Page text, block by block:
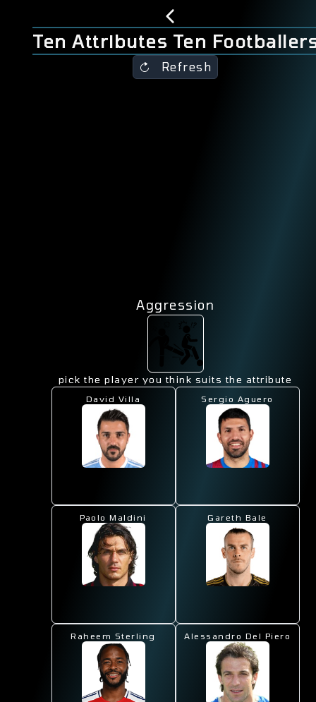
Ten Attributes Ten
Refresh
Aggression
pick the player you think suits the attribute
David Villa Sergio Aguero
Paolo Maldini Gareth Bale
Raheem Sterling Alessandro Del Piero